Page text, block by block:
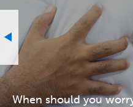
When should you